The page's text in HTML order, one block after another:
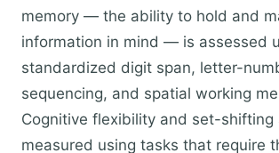
memory — the ability to hold and
information in mind — is assessed
standardized digit span, letter-
sequencing, and spatial working
Cognitive flexibility and set-shifting
measured using tasks that require